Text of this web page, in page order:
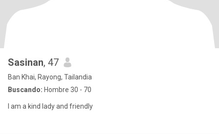
Sasinan, 47
Ban Khai, Rayong, Tailandia
Buscando: Hombre 30 - 70
I am a kind lady and friendly